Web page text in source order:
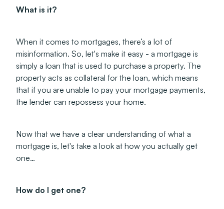
What is it?
When it comes to mortgages, there’s a lot of
misinformation. So, let's make it easy - a mortgage is
simply a loan that is used to purchase a property. The
property acts as collateral for the loan, which means
that if you are unable to pay your mortgage payments,
the lender can repossess your home.
Now that we have a clear understanding of what a
mortgage is, let's take a look at how you actually get
one…
How do I get one?